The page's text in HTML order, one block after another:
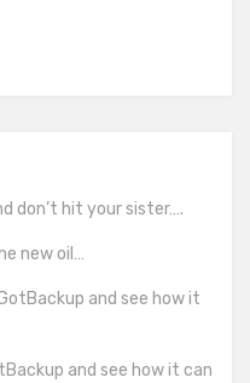
don’t hit your sister….
new oil…
and see how it
and see how it can